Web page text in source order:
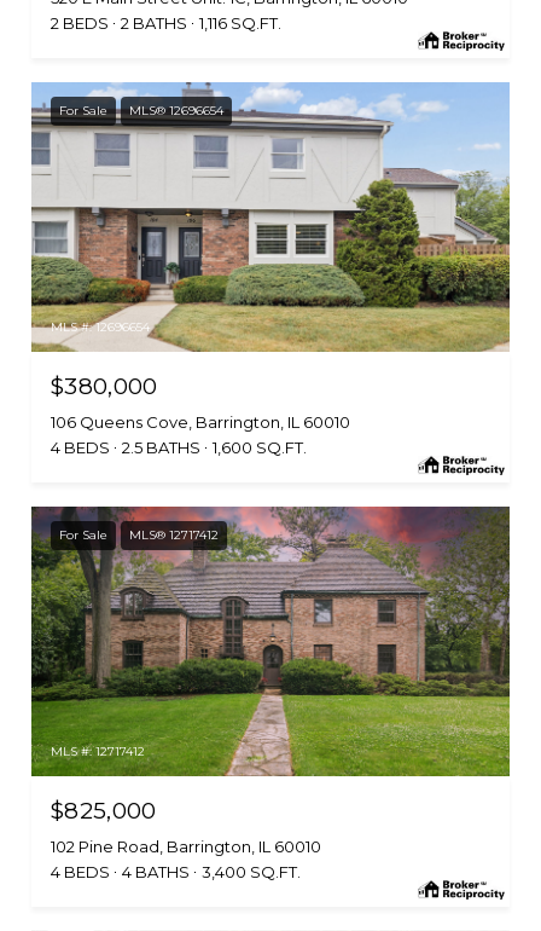
2 BEDS
2 BATHS 1,116 SQ.FT.
For Sale MLS® 12696654
MLS #: 12696654
$380,000
106 Queens Cove, Barrington, IL 60010
4 BEDS
2.5 BATHS 1,600 SQ.FT.
For Sale MLS® 12717412
MLS #: 12717412
$825,000
102 Pine Road, Barrington, IL 60010
4 BEDS
4 BATHS 3,400 SQ.FT.